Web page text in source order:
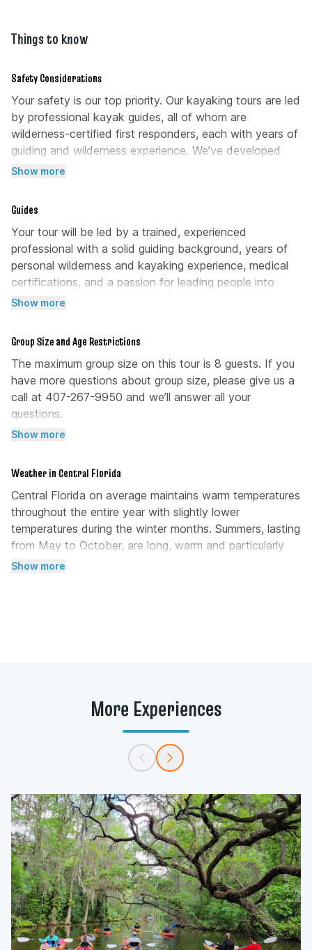
tour.
Things to know
Safety Considerations
Your safety is our top priority. Our kayaking tours are led
by professional kayak guides, all of whom are
wilderness-certified first responders, each with years of
guiding and wilderness experience. We’ve developed
comprehensive risk management protocols that our
407-267-9950 for more information.
Show more
Guides
Your tour will be led by a trained, experienced
professional with a solid guiding background, years of
personal wilderness and kayaking experience, medical
certifications, and a passion for leading people into
breathtaking landscapes.
Show more
Group Size and Age Restrictions
The maximum group size on this tour is 8 guests. If you
have more questions about group size, please give us a
call at 407-267-9950 and we’ll answer all your
questions.
Show more
Weather in Central Florida
Central Florida on average maintains warm temperatures
throughout the entire year with slightly lower
temperatures during the winter months. Summers, lasting
from May to October, are long, warm and particularly
humid. Rain showers are common during this time of the
Show more
More Experiences